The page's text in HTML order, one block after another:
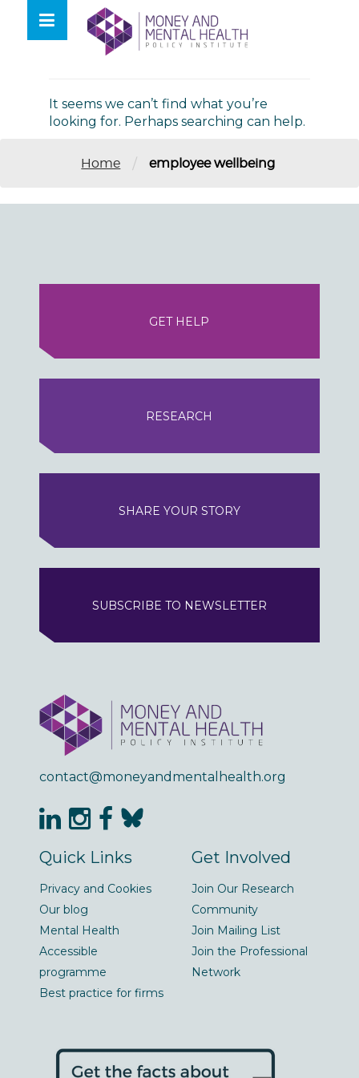
contentNothing Found
It seems we can’t find what you’re
looking for. Perhaps searching can help.
Home / employee wellbeing
GET HELP
RESEARCH
SHARE YOUR STORY
SUBSCRIBE TO NEWSLETTER
contact@moneyandmentalhealth.org
Quick Links
Privacy and Cookies
Our blog
Mental Health
Accessible
programme
Best practice for firms
Get Involved
Join Our Research
Community
Join Mailing List
Join the Professional
Network